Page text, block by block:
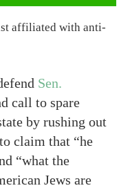
affiliated with anti-
Sen.
call to spare
by rushing out
claim that “he
“what the
Jews are